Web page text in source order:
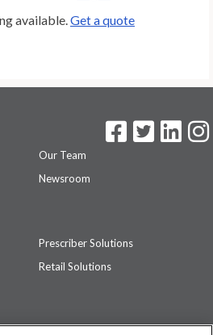
available.Get a quote
Our Team
Newsroom
Prescriber Solutions
Retail Solutions